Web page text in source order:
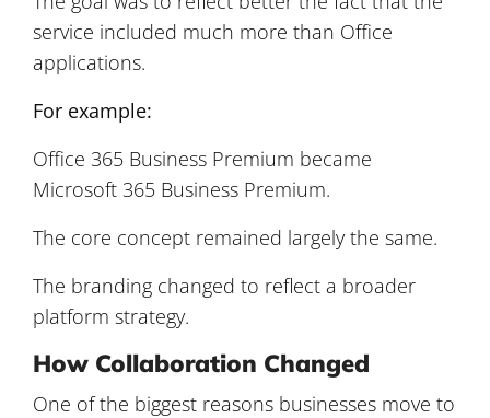
service included much more than Office
applications.
For example:
Office 365 Business Premium became
Microsoft 365 Business Premium.
The core concept remained largely the same.
The branding changed to reflect a broader
platform strategy.
How Collaboration Changed
One of the biggest reasons businesses move to